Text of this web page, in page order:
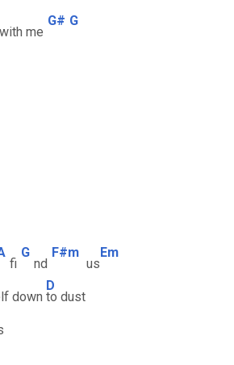
me
G# G
fi
G
nd
F#m
us
Em
down
D
to dust